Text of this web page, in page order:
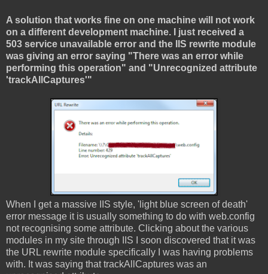
A solution that works fine on one machine will not work
on a different development machine. I just received a
503 service unavailable error and the IIS rewrite module
was giving an error saying "There was an error while
performing this operation" and "Unrecognized attribute
'trackAllCaptures'"
When I get a massive IIS style, 'light blue screen of death'
error message it is usually something to do with web.config
not recognising some attribute. Clicking about the various
modules in my site through IIS I soon discovered that it was
the URL rewrite module specifically I was having problems
with. It was saying that trackAllCaptures was an